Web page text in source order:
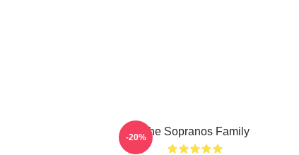
The Sopranos Family
-20%